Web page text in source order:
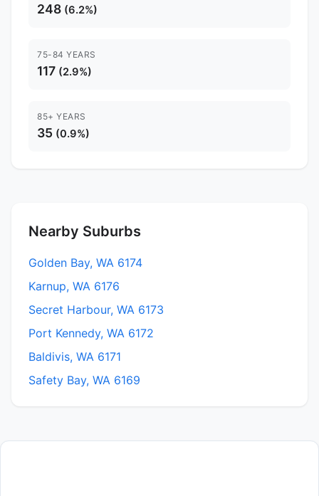
248 (6.2%)
75-84 YEARS
117 (2.9%)
85+ YEARS
35 (0.9%)
Nearby Suburbs
Golden Bay, WA 6174
Karnup, WA 6176
Secret Harbour, WA 6173
Port Kennedy, WA 6172
Baldivis, WA 6171
Safety Bay, WA 6169